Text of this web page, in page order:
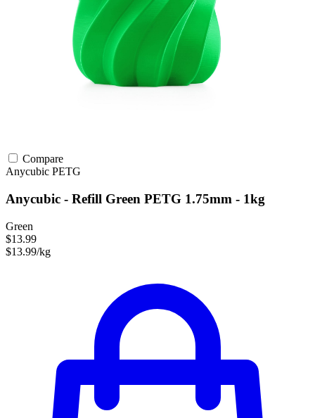
Compare
Anycubic PETG
Anycubic - Refill Green PETG 1.75mm - 1kg
Green
$13.99
$13.99/kg